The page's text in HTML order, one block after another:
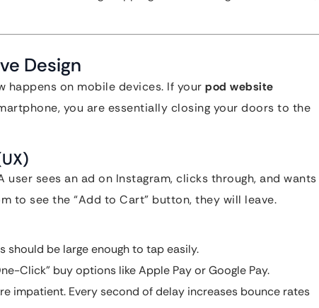
Design
on mobile devices. If your pod website
you are essentially closing your doors to the
sees an ad on Instagram, clicks through, and wants
to see the “Add to Cart” button, they will leave.
should be large enough to tap easily.
Click” buy options like Apple Pay or Google Pay.
impatient. Every second of delay increases bounce rates